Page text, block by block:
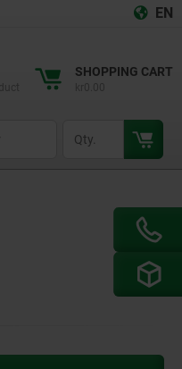
EN
SHOPPING CART